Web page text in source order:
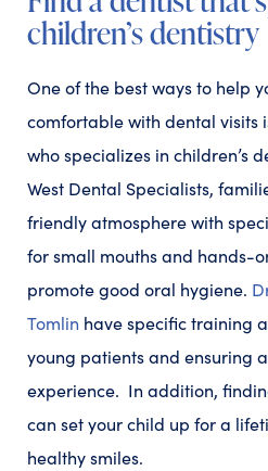
children’s dentistry
One of the best ways to help
comfortable with dental visits
who specializes in children’s
West Dental Specialists,
friendly atmosphere with
for small mouths and hands-
promote good oral hygiene.
Tomlin have specific training
young patients and ensuring
experience. In addition,
can set your child up for a
healthy smiles.